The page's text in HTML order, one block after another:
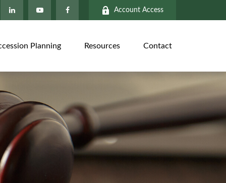
Account Access
Planning Resources Contact